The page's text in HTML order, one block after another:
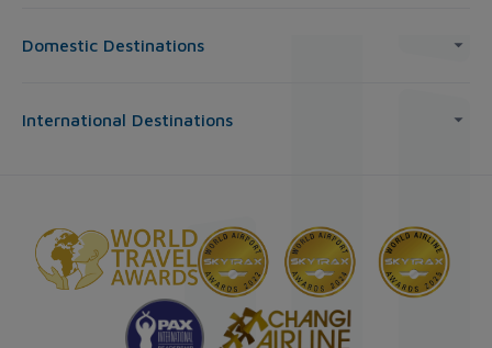
Domestic Destinations
International Destinations